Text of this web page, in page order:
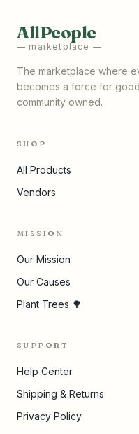
AllPeople
— marketplace —
The marketplace where
becomes a force for
community owned.
SHOP
All Products
Vendors
MISSION
Our Mission
Our Causes
Plant Trees 🌳
SUPPORT
Help Center
Shipping & Returns
Privacy Policy